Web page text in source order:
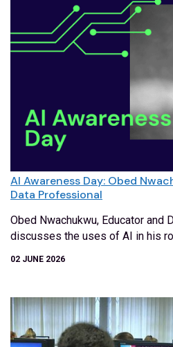
AI Awareness Day: Obed
Data Professional
Obed Nwachukwu, Educator and
discusses the uses of AI in his
02 JUNE 2026